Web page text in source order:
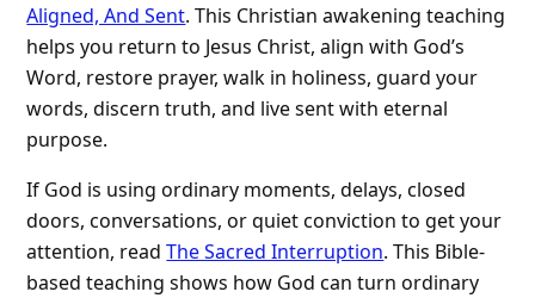
Aligned, And Sent. This Christian awakening teaching
helps you return to Jesus Christ, align with God’s
Word, restore prayer, walk in holiness, guard your
words, discern truth, and live sent with eternal
purpose.
If God is using ordinary moments, delays, closed
doors, conversations, or quiet conviction to get your
attention, readThe Sacred Interruption. This Bible-
based teaching shows how God can turn ordinary